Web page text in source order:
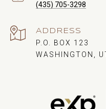
(435) 705-3298
ADDRESS
P.O. BOX 123
WASHINGTON,